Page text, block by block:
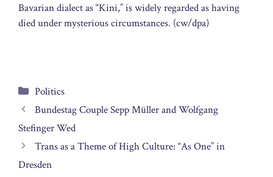
Bavarian dialect as “Kini,” is widely regarded as having
died under mysterious circumstances. (cw/dpa)
Categories
Politics
Bundestag Couple Sepp Müller and Wolfgang
Stefinger Wed
Trans as a Theme of High Culture: “As One” in
Dresden